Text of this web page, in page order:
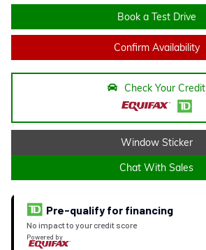
Book a Test Drive
Confirm Availability
Check Your Credit
Window Sticker
Chat With Sales
Pre-qualify for financing
No impact to your credit score
Powered by